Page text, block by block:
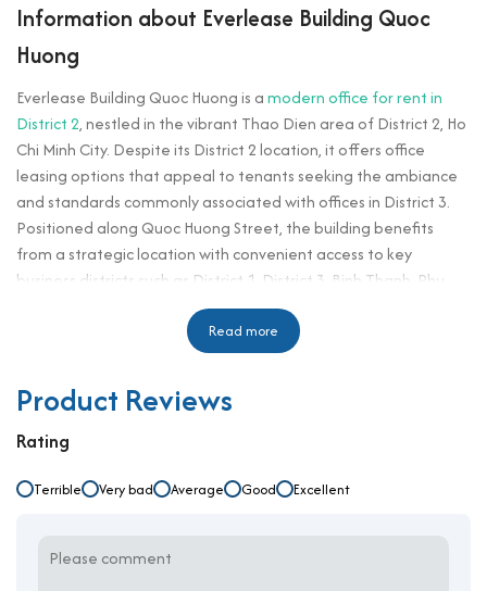
Information about Everlease Building Quoc
Huong
Everlease Building Quoc Huong is amodern office for rent in
District 2, nestled in the vibrant Thao Dien area of District 2, Ho
Chi Minh City. Despite its District 2 location, it offers office
leasing options that appeal to tenants seeking the ambiance
and standards commonly associated with offices in District 3.
Positioned along Quoc Huong Street, the building benefits
from a strategic location with convenient access to key
business districts such as District 1, District 3, Binh Thanh, Phu
Nhuan, and Thu Duc. Known for its high-end residential
surroundings, Thao Dien is favored by professionals and expats
for its modern infrastructure, upscale amenities, and peaceful
yet connected atmosphere. With its refined architecture and
fully-equipped workspaces, Everlease Building Quoc Huong is
designed to support businesses aiming for long-term
rental rates combined with a quality building structure make it
Read more
Product Reviews
Rating
Terrible Very bad Average Good Excellent